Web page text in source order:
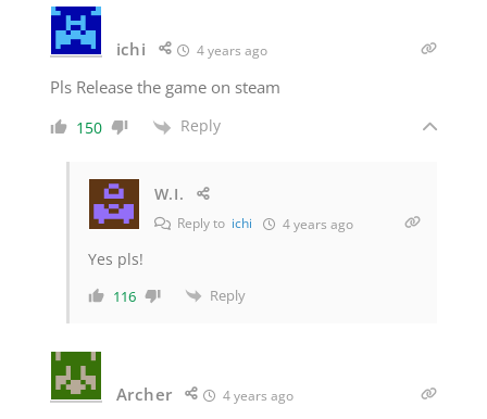
ichi 4 years ago
Pls Release the game on steam
150 Reply
W.I.
Reply to ichi 4 years ago
Yes pls!
116 Reply
Archer 4 years ago